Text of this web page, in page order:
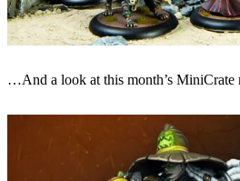
…And a look at this month’s MiniCrate